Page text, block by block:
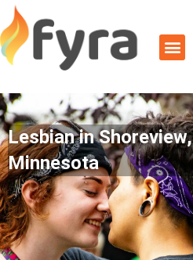
Lesbian in Shoreview,
Minnesota